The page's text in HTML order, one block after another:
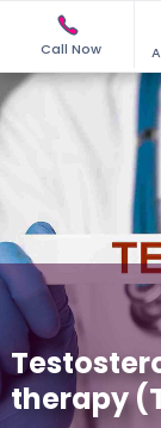
Call Now
therapy